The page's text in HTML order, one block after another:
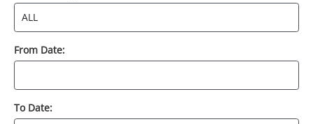
From Date:
To Date: